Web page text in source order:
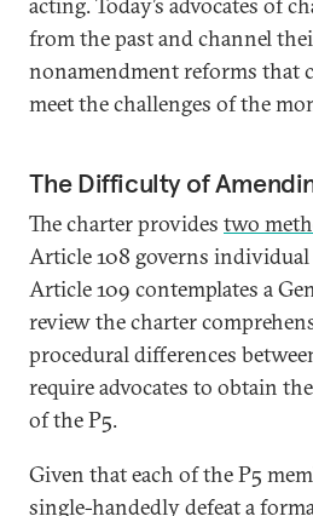
from the past and channel
nonamendment reforms that
meet the challenges of the
The Difficulty of
The charter provides two
Article 108 governs
Article 109 contemplates a
review the charter
procedural differences
require advocates to obtain
of the P5.
Given that each of the P5
single-handedly defeat a